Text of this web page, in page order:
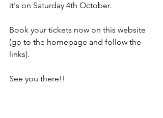
it's on Saturday 4th October.
Book your tickets now on this website
(go to the homepage and follow the
links).
See you there!!